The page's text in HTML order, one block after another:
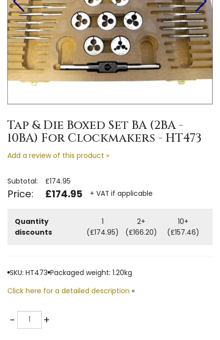
Tap & Die Boxed Set BA (2BA -
10BA) For Clockmakers - HT473
Add a review of this product »
Subtotal: £174.95
Price: £174.95 + VAT if applicable
Quantity
discounts
1
(£174.95)
2+
(£166.20)
10+
(£157.46)
SKU: HT473 Packaged weight: 1.20kg
Click here for a detailed description »
-Quantity +